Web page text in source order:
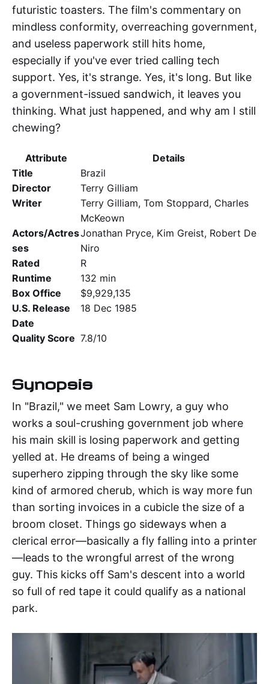
futuristic toasters. The film's commentary on
mindless conformity, overreaching government,
and useless paperwork still hits home,
especially if you've ever tried calling tech
support. Yes, it's strange. Yes, it's long. But like
a government-issued sandwich, it leaves you
thinking. What just happened, and why am I still
chewing?
Attribute
Details
Title
Brazil
Director
Terry Gilliam
Writer
Terry Gilliam, Tom Stoppard, Charles
McKeown
Actors/Actres
ses
Jonathan Pryce, Kim Greist, Robert De
Niro
Rated
R
Runtime
132 min
Box Office
$9,929,135
U.S. Release
Date
18 Dec 1985
Quality Score 7.8/10
Synopsis
In "Brazil," we meet Sam Lowry, a guy who
works a soul-crushing government job where
his main skill is losing paperwork and getting
yelled at. He dreams of being a winged
superhero zipping through the sky like some
kind of armored cherub, which is way more fun
than sorting invoices in a cubicle the size of a
broom closet. Things go sideways when a
clerical error—basically a fly falling into a printer
—leads to the wrongful arrest of the wrong
guy. This kicks off Sam's descent into a world
so full of red tape it could qualify as a national
park.